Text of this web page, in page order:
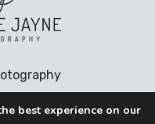
best experience on our